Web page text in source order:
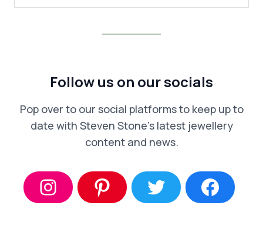
Follow us on our socials
Pop over to our social platforms to keep up to
date with Steven Stone’s latest jewellery
content and news.